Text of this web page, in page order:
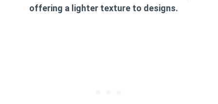
offering a lighter texture to designs.